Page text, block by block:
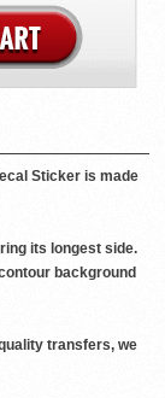
Sticker is made
its longest side.
background
transfers, we